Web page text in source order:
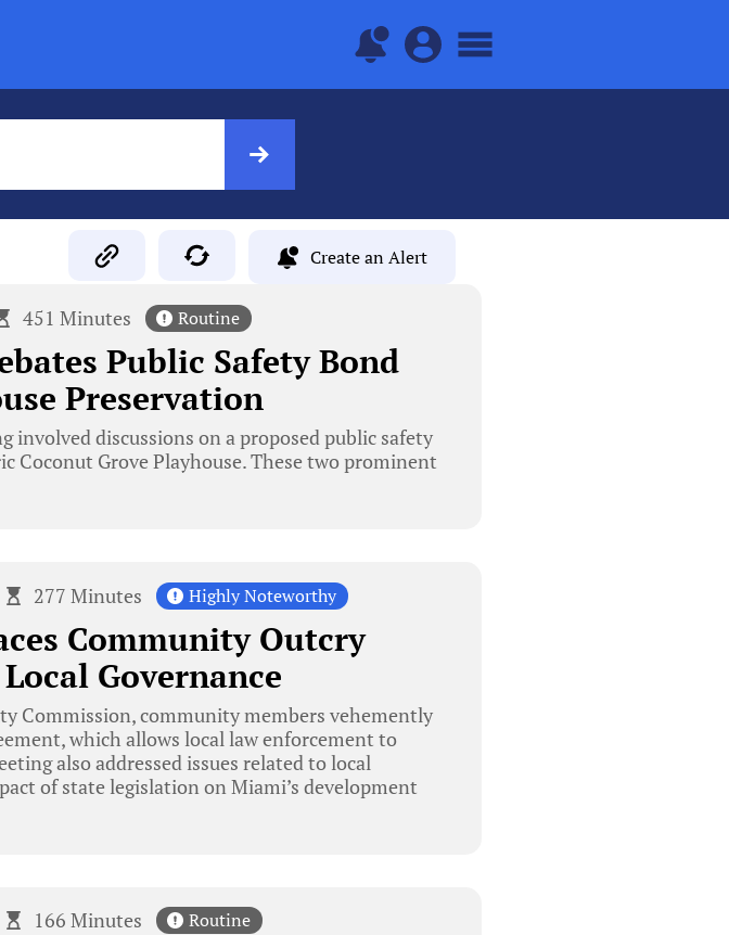
Create an Alert
451 Minutes Routine
Public Safety Bond
Preservation
discussions on a proposed public safety
Grove Playhouse. These two prominent
277 Minutes Highly Noteworthy
Community Outcry
Governance
Commission, community members vehemently
which allows local law enforcement to
also addressed issues related to local
of state legislation on Miami’s development
166 Minutes Routine